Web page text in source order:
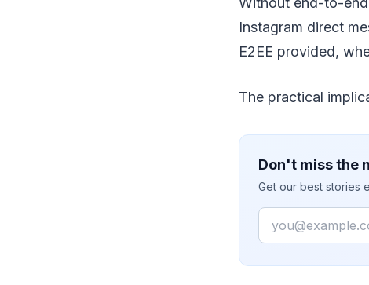
Instagram direct
E2EE provided,
The practical
Don't miss the
Get our best stories
Email